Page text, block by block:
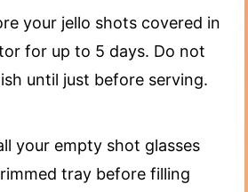
your jello shots covered in
for up to 5 days. Do not
until just before serving.
your empty shot glasses
tray before filling